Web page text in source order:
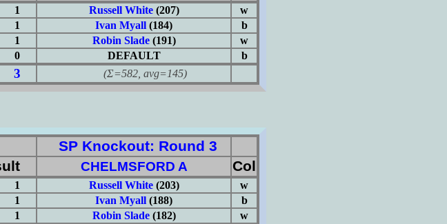
1 Russell White(207)
w
1 Ivan Myall (184)
b
1 Robin Slade(191)
w
0 DEFAULT
b
3 (Σ=582, avg=145)
SP Knockout: Round 3
CHELMSFORD A Col
1 Russell White(203)
w
1 Ivan Myall (188)
b
1 Robin Slade(182)
w